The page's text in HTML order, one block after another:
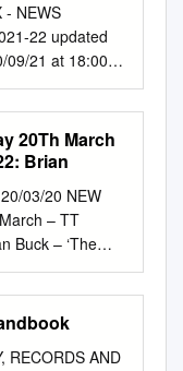
18:00
- NEWS
22 updated
09/21 at 18:00.
September
to FGIF:
Photo Albums
– Knowle
Little Oakley
League in
Qualifying
– Meifod
League
Rovers FC
EL);
20Th March
Brian
03/20 NEW
– TT
Buck – ‘The
one, was
in on all sides,
unattractive and
around made
It’s a
RECORDS AND